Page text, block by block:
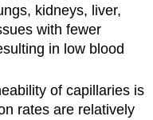
kidneys, liver,
with fewer
in low blood
of capillaries is
rates are relatively